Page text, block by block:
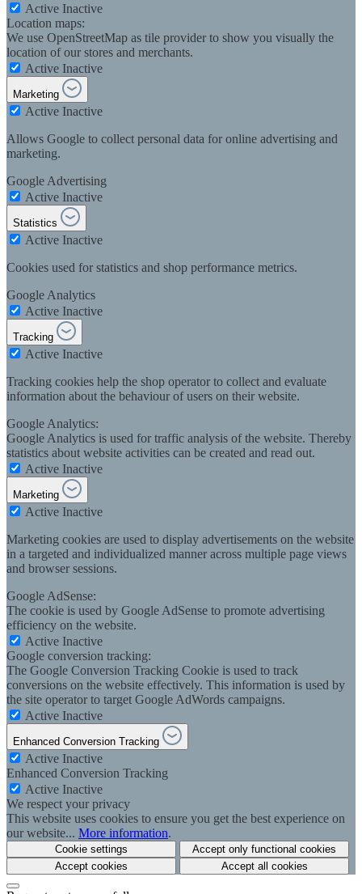
Active Inactive
Location maps:
We use OpenStreetMap as tile provider to show you visually the
location of our stores and merchants.
Active Inactive
Marketing
Active Inactive
Allows Google to collect personal data for online advertising and
marketing.
Google Advertising
Active Inactive
Statistics
Active Inactive
Cookies used for statistics and shop performance metrics.
Google Analytics
Active Inactive
Tracking
Active Inactive
Tracking cookies help the shop operator to collect and evaluate
information about the behaviour of users on their website.
Google Analytics:
Google Analytics is used for traffic analysis of the website. Thereby
statistics about website activities can be created and read out.
Active Inactive
Marketing
Active Inactive
Marketing cookies are used to display advertisements on the website
in a targeted and individualized manner across multiple page views
and browser sessions.
Google AdSense:
The cookie is used by Google AdSense to promote advertising
efficiency on the website.
Active Inactive
Google conversion tracking:
The Google Conversion Tracking Cookie is used to track
conversions on the website effectively. This information is used by
the site operator to target Google AdWords campaigns.
Active Inactive
Enhanced Conversion Tracking
Active Inactive
Enhanced Conversion Tracking
Active Inactive
We respect your privacy
This website uses cookies to ensure you get the best experience on
our website... More information.
Cookie settings
Accept only functional cookies
Accept cookies
Accept all cookies